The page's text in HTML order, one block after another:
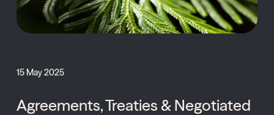
15 May 2025
Agreements, Treaties & Negotiated